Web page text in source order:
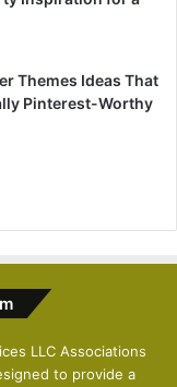
Themes Ideas That
Pinterest-Worthy
LLC Associations
to provide a